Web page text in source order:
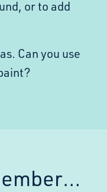
or to add
Can you use